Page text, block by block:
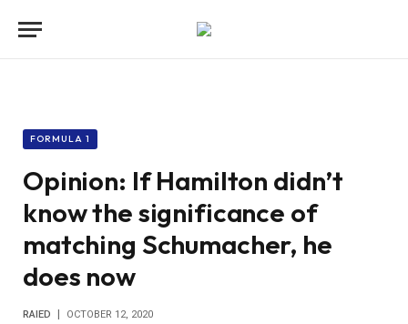
FORMULA 1
Opinion: If Hamilton didn’t
know the significance of
matching Schumacher, he
does now
RAIED OCTOBER 12, 2020